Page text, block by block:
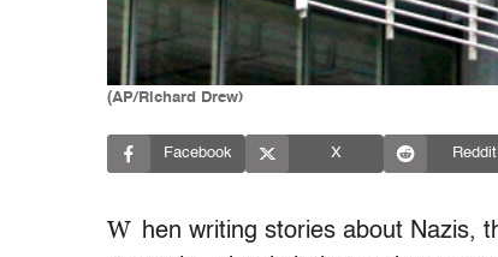
(AP/Richard Drew)
Facebook X Reddit
W hen writing stories about Nazis,